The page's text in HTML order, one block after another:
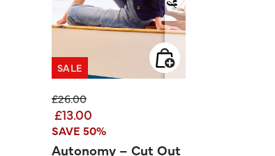
SALE
Price reduced from
£26.00to
£13.00
SAVE 50%
Autonomy – Cut Out